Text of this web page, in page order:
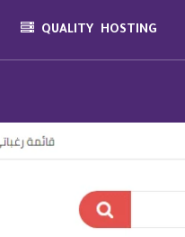
QUALITY HOSTING